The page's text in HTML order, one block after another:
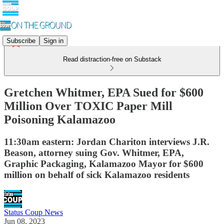
Subscribe Sign in
Read distraction-free on Substack
Gretchen Whitmer, EPA Sued for $600
Million Over TOXIC Paper Mill
Poisoning Kalamazoo
11:30am eastern: Jordan Chariton interviews J.R.
Beason, attorney suing Gov. Whitmer, EPA,
Graphic Packaging, Kalamazoo Mayor for $600
million on behalf of sick Kalamazoo residents
Status Coup News
Jun 08, 2023